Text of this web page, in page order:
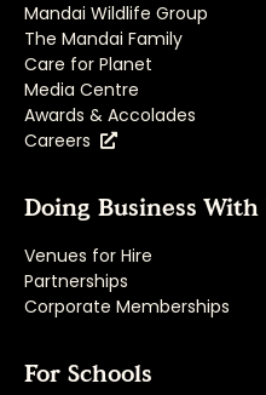
Mandai Wildlife Group
The Mandai Family
Care for Planet
Media Centre
Awards & Accolades
Careers
Doing Business With
Venues for Hire
Partnerships
Corporate Memberships
For Schools